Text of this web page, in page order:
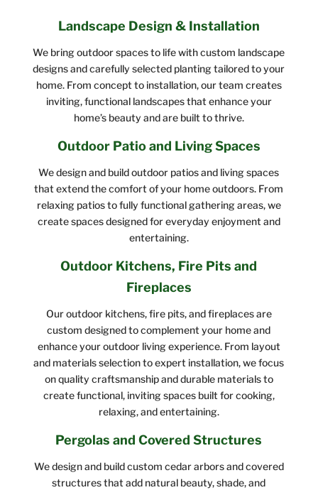
Landscape Design & Installation
We bring outdoor spaces to life with custom landscape
designs and carefully selected planting tailored to your
home. From concept to installation, our team creates
inviting, functional landscapes that enhance your
home’s beauty and are built to thrive.
Outdoor Patio and Living Spaces
We design and build outdoor patios and living spaces
that extend the comfort of your home outdoors. From
relaxing patios to fully functional gathering areas, we
create spaces designed for everyday enjoyment and
entertaining.
Outdoor Kitchens, Fire Pits and
Fireplaces
Our outdoor kitchens, fire pits, and fireplaces are
custom designed to complement your home and
enhance your outdoor living experience. From layout
and materials selection to expert installation, we focus
on quality craftsmanship and durable materials to
create functional, inviting spaces built for cooking,
relaxing, and entertaining.
Pergolas and Covered Structures
We design and build custom cedar arbors and covered
structures that add natural beauty, shade, and